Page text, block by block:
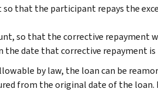
that the participant repays the
so that the corrective repayment
date that corrective repayment is
by law, the loan can be
from the original date of the loan.